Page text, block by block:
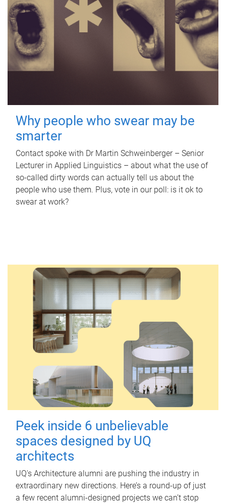
Why people who swear may be
smarter
Contact spoke with Dr Martin Schweinberger – Senior
Lecturer in Applied Linguistics – about what the use of
so-called dirty words can actually tell us about the
people who use them. Plus, vote in our poll: is it ok to
swear at work?
Peek inside 6 unbelievable
spaces designed by UQ
architects
UQ's Architecture alumni are pushing the industry in
extraordinary new directions. Here’s a round-up of just
a few recent alumni-designed projects we can’t stop